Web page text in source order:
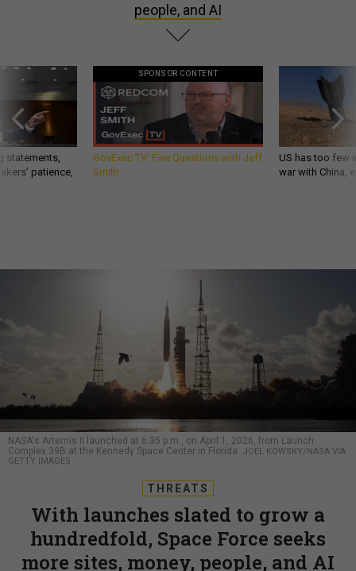
people, and AI
statements,
patience,
SPONSOR CONTENT
GovExec TV: Five Questions with Jeff
Smith
US has too few
war with China,
NASA's Artemis II launched at 6:35 p.m., on April 1, 2026, from Launch
Complex 39B at the Kennedy Space Center in Florida. JOEL KOWSKY/NASA VIA
GETTY IMAGES
THREATS
With launches slated to grow a
hundredfold, Space Force seeks
more sites, money, people, and AI